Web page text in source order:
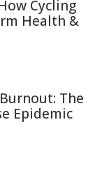
Cycling
Health &
The
Epidemic